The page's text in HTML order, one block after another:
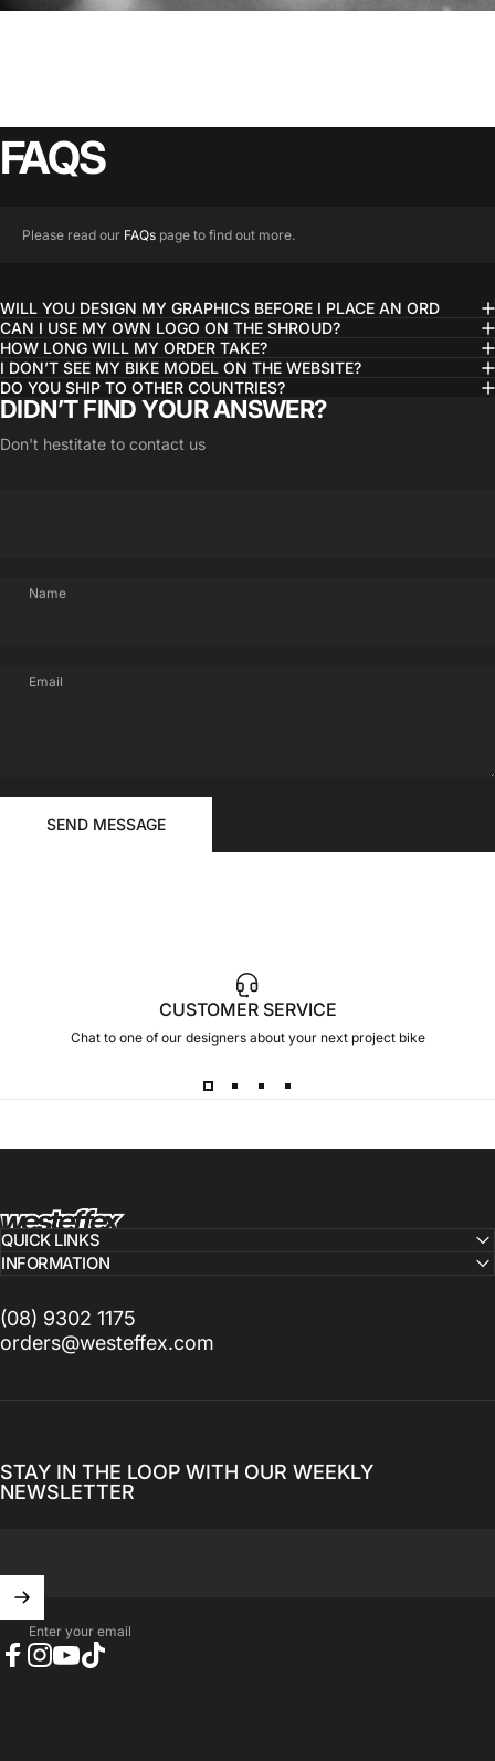
RIDE
FAQS
Please read our FAQs page to find out more.
WILL YOU DESIGN MY GRAPHICS BEFORE I PLACE AN ORD
CAN I USE MY OWN LOGO ON THE SHROUD?
HOW LONG WILL MY ORDER TAKE?
I DON’T SEE MY BIKE MODEL ON THE WEBSITE?
DO YOU SHIP TO OTHER COUNTRIES?
DIDN’T FIND YOUR ANSWER?
Don't hestitate to contact us
Name
Email
SEND MESSAGE
CUSTOMER SERVICE
Chat to one of our designers about your next project bike
Westeffex
QUICK LINKS
INFORMATION
(08) 9302 1175
orders@westeffex.com
STAY IN THE LOOP WITH OUR WEEKLY
NEWSLETTER
Enter your email